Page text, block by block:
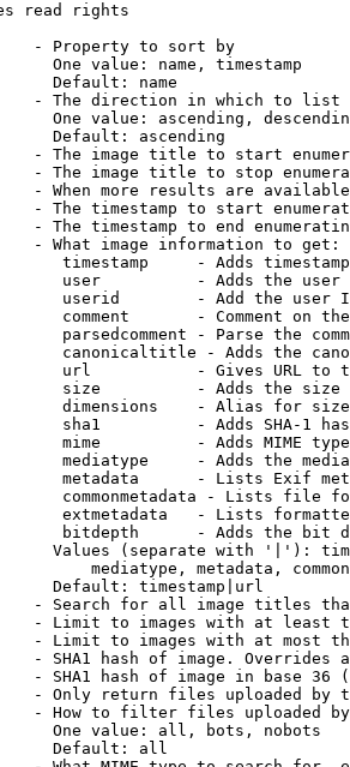
read rights
- Property to sort by
One value: name, timestamp
Default: name
- The direction in which to list
One value: ascending,
Default: ascending
- The image title to start
- The image title to stop
- When more results are
- The timestamp to start
- The timestamp to end
- What image information to get:
timestamp     - Adds
user          - Adds the
userid        - Add the user
comment       - Comment on
parsedcomment - Parse the
canonicaltitle - Adds the
url           - Gives URL to
size          - Adds the
dimensions    - Alias for size
sha1          - Adds SHA-1
mime          - Adds MIME
mediatype     - Adds the
metadata      - Lists Exif
commonmetadata - Lists file
extmetadata   - Lists
bitdepth      - Adds the bit
Values (separate with '|'):
mediatype, metadata,
Default: timestamp|url
- Search for all image titles
- Limit to images with at least
- Limit to images with at most
- SHA1 hash of image. Overrides
- SHA1 hash of image in base 36
- Only return files uploaded by
- How to filter files uploaded
One value: all, bots, nobots
Default: all